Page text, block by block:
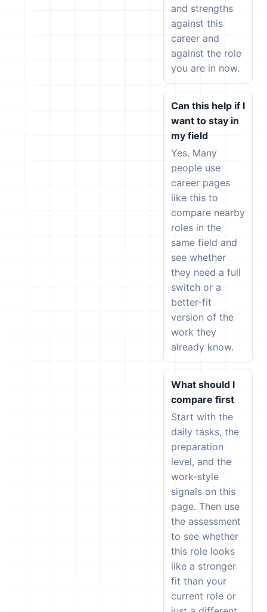
and strengths
against this
career and
against the role
you are in now.
Can this help if I
want to stay in
my field
Yes. Many
people use
career pages
like this to
compare nearby
roles in the
same field and
see whether
they need a full
switch or a
better-fit
version of the
work they
already know.
What should I
compare first
Start with the
daily tasks, the
preparation
level, and the
work-style
signals on this
page. Then use
the assessment
to see whether
this role looks
like a stronger
fit than your
current role or